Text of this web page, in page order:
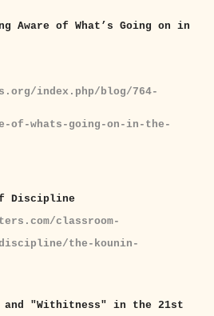
Aware of What’s Going on in
index.php/blog/764-
of-whats-going-on-in-the-
Discipline
classroom-
the-kounin-
and "Withitness" in the 21st